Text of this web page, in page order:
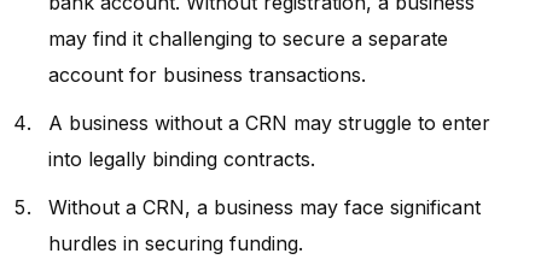
may find it challenging to secure a separate
account for business transactions.
A business without a CRN may struggle to enter
into legally binding contracts.
Without a CRN, a business may face significant
hurdles in securing funding.